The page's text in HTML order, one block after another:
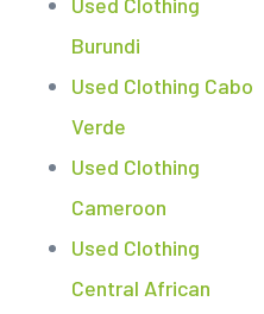
Burundi
Used Clothing Cabo
Verde
Used Clothing
Cameroon
Used Clothing
Central African